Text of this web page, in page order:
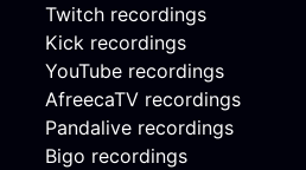
Twitch recordings
Kick recordings
YouTube recordings
AfreecaTV recordings
Pandalive recordings
Bigo recordings